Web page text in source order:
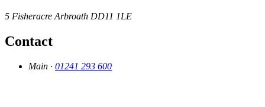
5 Fisheracre Arbroath DD11 1LE
Contact
Main · 01241 293 600